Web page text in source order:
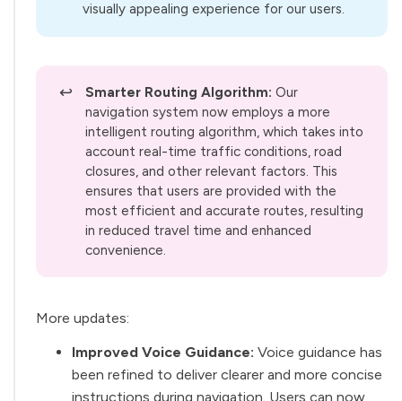
visually appealing experience for our users.
↩️ Smarter Routing Algorithm:Our
navigation system now employs a more
intelligent routing algorithm, which takes into
account real-time traffic conditions, road
closures, and other relevant factors. This
ensures that users are provided with the
most efficient and accurate routes, resulting
in reduced travel time and enhanced
convenience.
More updates:
Improved Voice Guidance: Voice guidance has
been refined to deliver clearer and more concise
instructions during navigation. Users can now